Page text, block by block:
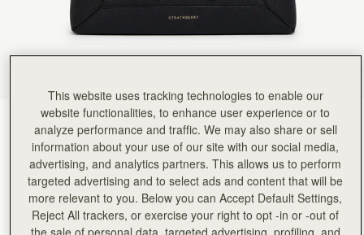
Black(4 Colours)
This website uses tracking technologies to enable our
website functionalities, to enhance user experience or to
analyze performance and traffic. We may also share or sell
information about your use of our site with our social media,
advertising, and analytics partners. This allows us to perform
targeted advertising and to select ads and content that will be
more relevant to you. Below you can Accept Default Settings,
Reject All trackers, or exercise your right to opt -in or -out of